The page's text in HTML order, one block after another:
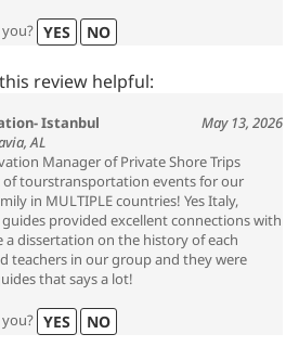
YES NO
review helpful:
Istanbul
May 13, 2026
AL
Manager of Private Shore Trips
of tourstransportation events for our
in MULTIPLE countries! Yes Italy,
provided excellent connections with
dissertation on the history of each
teachers in our group and they were
that says a lot!
YES NO